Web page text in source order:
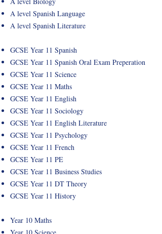
A level Spanish Language
A level Spanish Literature
GCSE Year 11 Spanish
GCSE Year 11 Spanish Oral Exam Preperation
GCSE Year 11 Science
GCSE Year 11 Maths
GCSE Year 11 English
GCSE Year 11 Sociology
GCSE Year 11 English Literature
GCSE Year 11 Psychology
GCSE Year 11 French
GCSE Year 11 PE
GCSE Year 11 Business Studies
GCSE Year 11 DT Theory
GCSE Year 11 History
Year 10 Maths